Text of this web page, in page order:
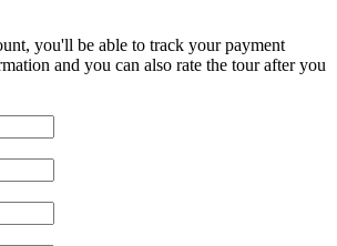
you'll be able to track your payment
and you can also rate the tour after you